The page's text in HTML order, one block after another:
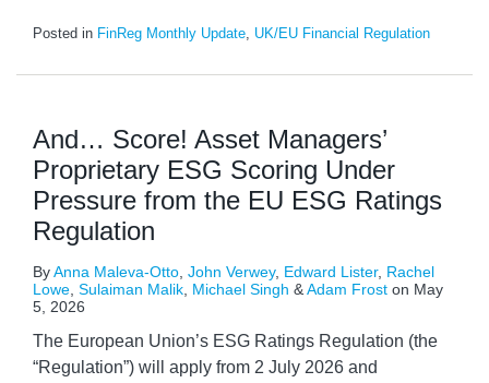
Posted in FinReg Monthly Update, UK/EU Financial Regulation
And… Score! Asset Managers’
Proprietary ESG Scoring Under
Pressure from the EU ESG Ratings
Regulation
ByAnna Maleva-Otto John Verwey, Edward Lister, Rachel
Lowe Sulaiman Malik Michael Singh &Adam Frost on May
5, 2026
The European Union’s ESG Ratings Regulation (the
“Regulation”) will apply from 2 July 2026 and